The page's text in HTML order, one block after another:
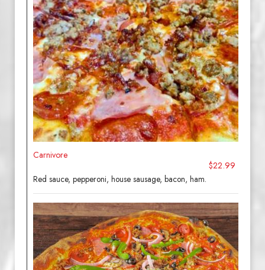
Carnivore
$22.99
Red sauce, pepperoni, house sausage, bacon, ham.